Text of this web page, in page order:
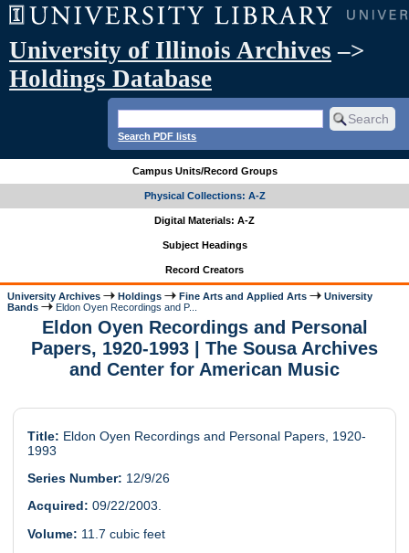
University of Illinois Archives –>
Holdings Database
Search PDF lists
Campus Units/Record Groups
Physical Collections: A-Z
Digital Materials: A-Z
Subject Headings
Record Creators
University Archives Holdings Fine Arts and Applied Arts
University
Bands
Eldon Oyen Recordings and P...
Eldon Oyen Recordings and Personal
Papers, 1920-1993 | The Sousa Archives
and Center for American Music
Title: Eldon Oyen Recordings and Personal Papers, 1920-
1993
Series Number: 12/9/26
Acquired: 09/22/2003.
Volume: 11.7 cubic feet